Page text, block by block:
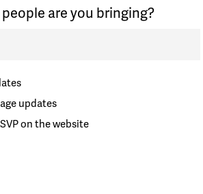
are you bringing?
updates
on the website